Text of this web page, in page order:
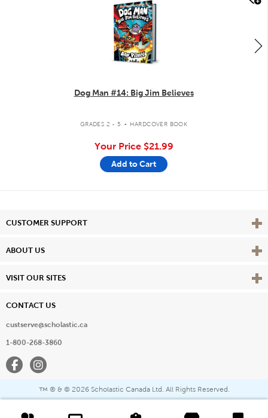
Dog Man #14: Big Jim Believes
GRADES 2 - 5 . HARDCOVER BOOK
Your Price $21.99
Add to Cart
CUSTOMER SUPPORT View
ABOUT US View
VISIT OUR SITES View
CONTACT US
custserve@scholastic.ca
1-800-268-3860
FacebookInstagram
™ ® & © 2026 Scholastic Canada Ltd. All Rights Reserved.